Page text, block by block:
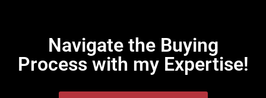
Navigate the Buying
Process with my Expertise!